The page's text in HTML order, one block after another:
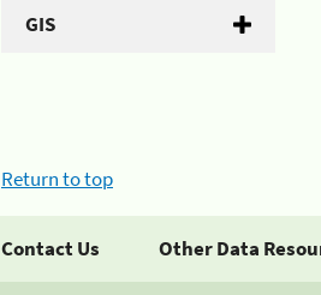
GIS
Return to top
Contact Us Other Data